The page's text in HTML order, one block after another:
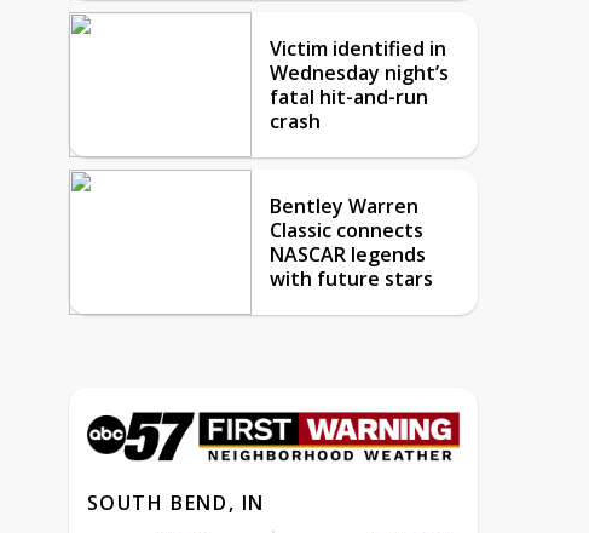
Victim identified in
Wednesday night’s
fatal hit-and-run
crash
Bentley Warren
Classic connects
NASCAR legends
with future stars
SOUTH BEND, IN